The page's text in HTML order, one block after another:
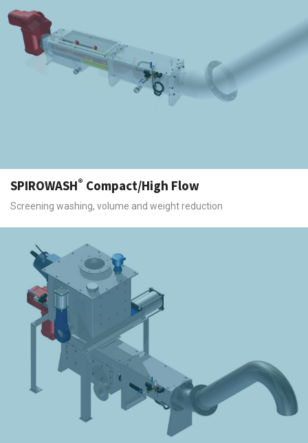
SPIROWASH® Compact/High Flow
Screening washing, volume and weight reduction